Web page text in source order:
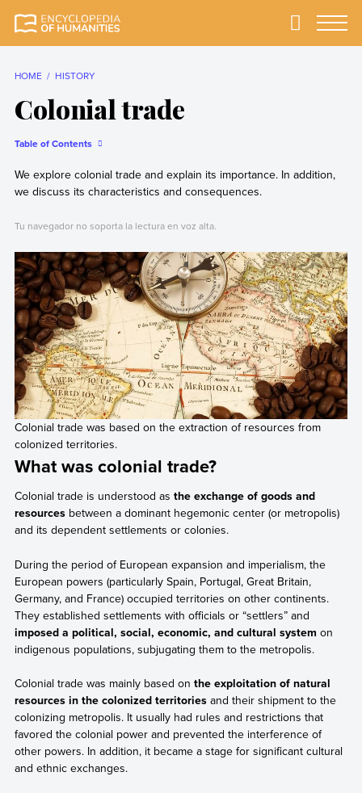
reliable Encyclopedia
Primary
HOME HISTORY
Colonial trade
Table of Contents
We explore colonial trade and explain its importance. In addition,
we discuss its characteristics and consequences.
Tu navegador no soporta la lectura en voz alta.
Colonial trade was based on the extraction of resources from
colonized territories.
What was colonial trade?
Colonial trade is understood as the exchange of goods and
resourcesbetween a dominant hegemonic center (or metropolis)
and its dependent settlements or colonies.
During the period of European expansion and imperialism, the
European powers (particularly Spain, Portugal, Great Britain,
Germany, and France) occupied territories on other continents.
They established settlements with officials or “settlers” and
imposed a political, social, economic, and cultural system on
indigenous populations, subjugating them to the metropolis.
Colonial trade was mainly based on the exploitation of natural
resources in the colonized territories and their shipment to the
colonizing metropolis. It usually had rules and restrictions that
favored the colonial power and prevented the interference of
other powers. In addition, it became a stage for significant cultural
and ethnic exchanges.